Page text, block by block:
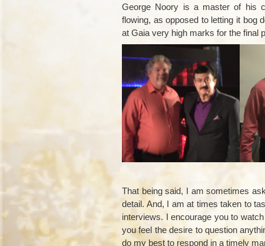
George Noory is a master of his
flowing, as opposed to letting it bog
at Gaia very high marks for the final
That being said, I am sometimes
detail. And, I am at times taken to
interviews. I encourage you to
you feel the desire to question
do my best to respond in a timely